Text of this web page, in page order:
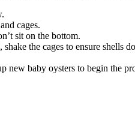
cages.
sit on the bottom.
the cages to ensure shells
new baby oysters to begin the